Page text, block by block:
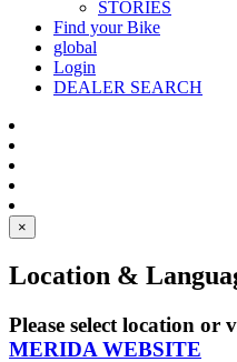
STORIES
Find your Bike
global
Login
DEALER SEARCH
×
Location &
Please select location or
MERIDA WEBSITE